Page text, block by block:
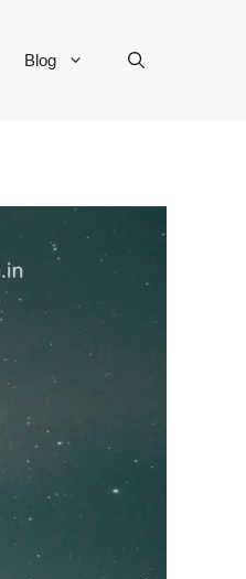
Blog